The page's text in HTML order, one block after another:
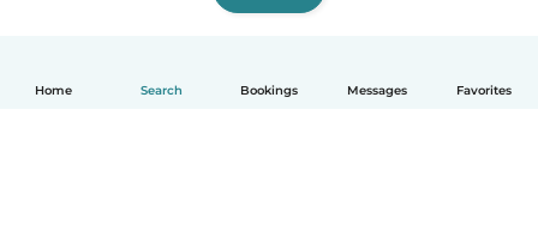
Home Search Bookings Messages Favorites